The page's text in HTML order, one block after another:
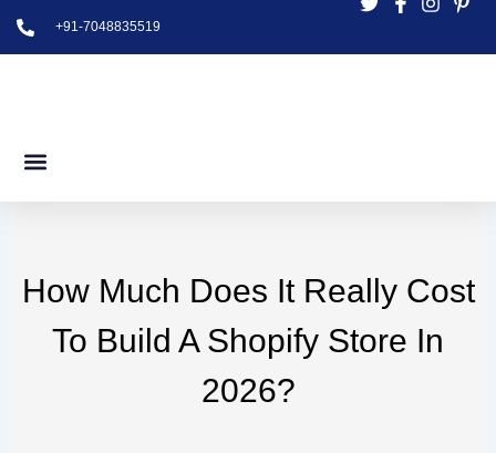
+91-7048835519
How Much Does It Really Cost
To Build A Shopify Store In
2026?